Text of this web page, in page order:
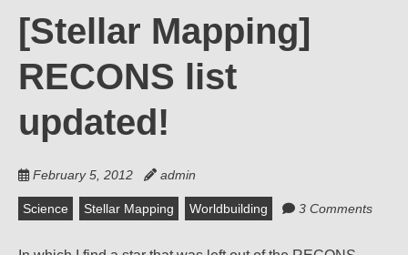
[Stellar Mapping]
RECONS list
updated!
February 5, 2012 admin
Science Stellar Mapping Worldbuilding 3 Comments